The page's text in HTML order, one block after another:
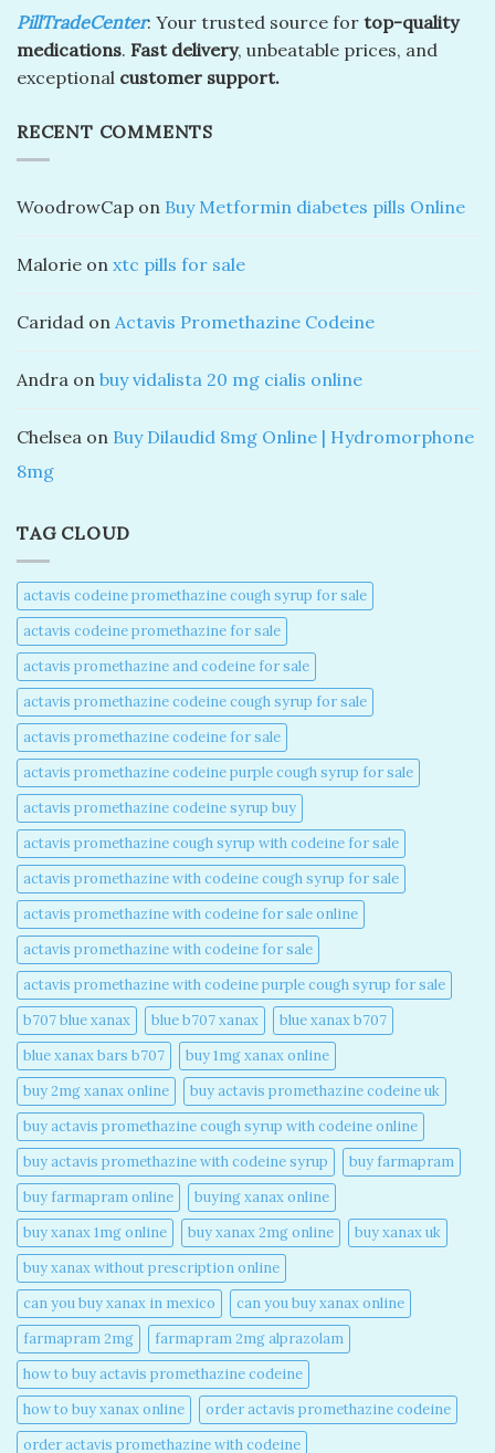
PillTradeCenter: Your trusted source for top-quality
medications. Fast delivery, unbeatable prices, and
exceptional customer support.
RECENT COMMENTS
WoodrowCap on Buy Metformin diabetes pills Online
Malorie on xtc pills for sale
Caridad on Actavis Promethazine Codeine
Andra on buy vidalista 20 mg cialis online
Chelsea on Buy Dilaudid 8mg Online | Hydromorphone
8mg
TAG CLOUD
actavis codeine promethazine cough syrup for sale​
actavis codeine promethazine for sale​
actavis promethazine and codeine for sale​
actavis promethazine codeine cough syrup for sale​
actavis promethazine codeine for sale​
actavis promethazine codeine purple cough syrup for sale​
actavis promethazine codeine syrup buy​
actavis promethazine cough syrup with codeine for sale​
actavis promethazine with codeine cough syrup for sale​
actavis promethazine with codeine for sale online​
actavis promethazine with codeine for sale​
actavis promethazine with codeine purple cough syrup for sale​
b707 blue xanax​
blue b707 xanax
blue xanax b707​
blue xanax bars b707​
buy 1mg xanax online​
buy 2mg xanax online​
buy actavis promethazine codeine uk​
buy actavis promethazine cough syrup with codeine online​
buy actavis promethazine with codeine syrup​
buy farmapram
buy farmapram online
buying xanax online​
buy xanax 1mg online​
buy xanax 2mg online​
buy xanax uk​
buy xanax without prescription online​
can you buy xanax in mexico​
can you buy xanax online​
farmapram 2mg
farmapram 2mg alprazolam
how to buy actavis promethazine codeine​
how to buy xanax online​
order actavis promethazine codeine​
order actavis promethazine with codeine​